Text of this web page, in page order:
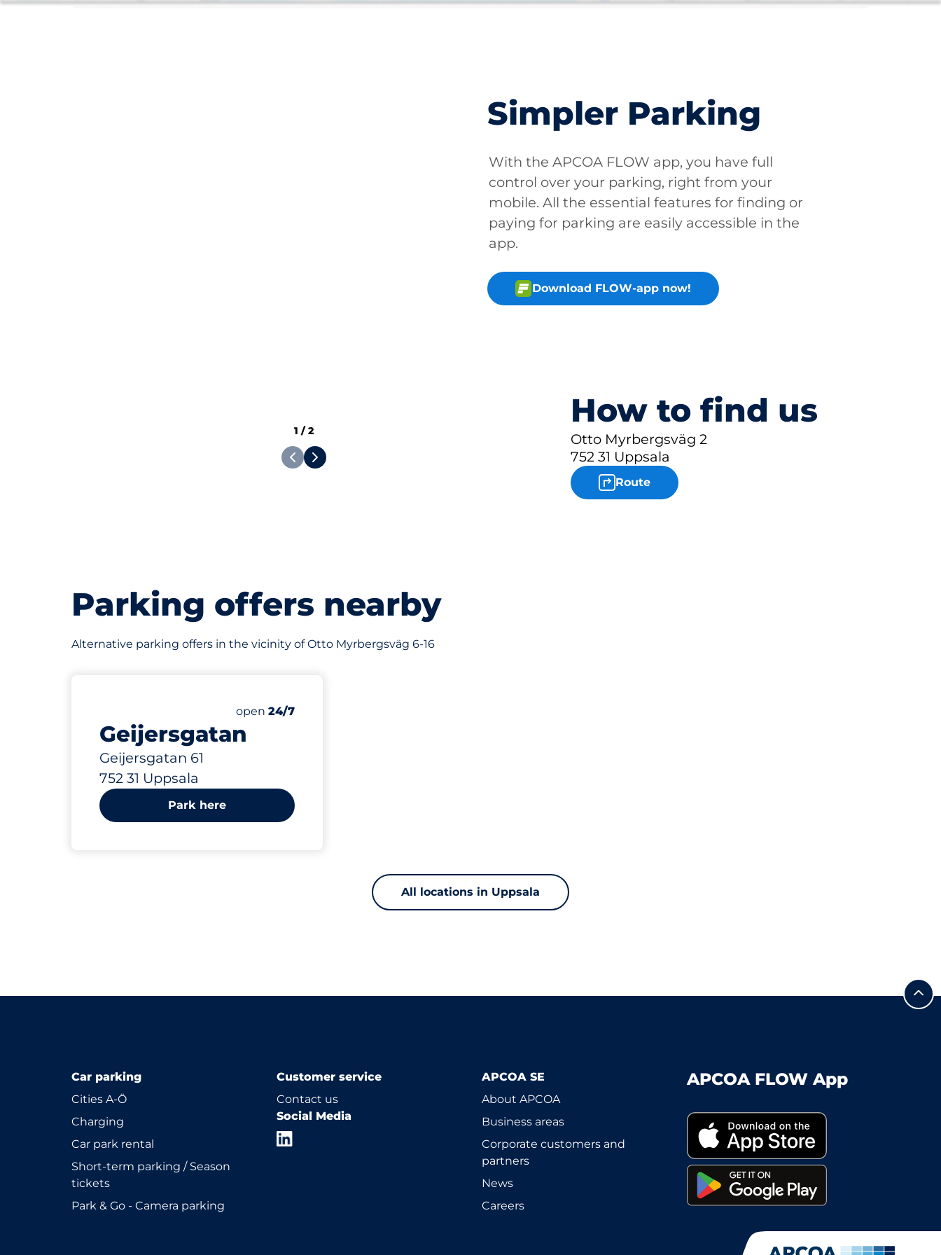
Simpler Parking
With the APCOA FLOW app, you have full
control over your parking, right from your
mobile. All the essential features for finding or
paying for parking are easily accessible in the
app.
Download FLOW-app now!
How to find us
Otto Myrbergsväg 2
752 31 Uppsala
Route
1 /2
Parking offers nearby
Alternative parking offers in the vicinity of Otto Myrbergsväg 6-16
Geijersgatan
Geijersgatan 61
752 31 Uppsala
Number of parking spaces:
Total Spaces&nbsp
Friday&nbsp
open 24/7
Park here
All locations in Uppsala
Car parking
Cities A-Ö
Charging
Car park rental
Short-term parking / Season
tickets
Park & Go - Camera parking
Customer service
Contact us
Social Media
APCOA SE
About APCOA
Business areas
Corporate customers and
partners
News
Careers
APCOA FLOW App